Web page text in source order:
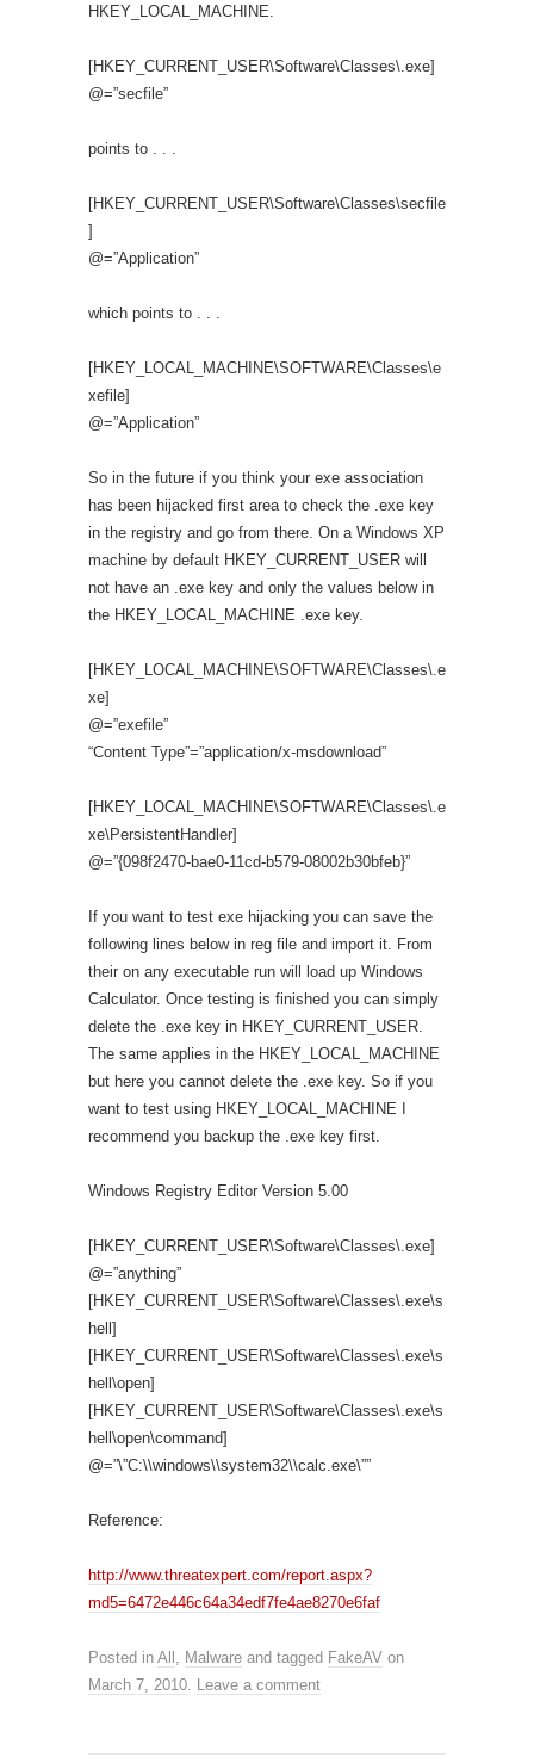
HKEY_LOCAL_MACHINE.
[HKEY_CURRENT_USER\Software\Classes\.exe]
@=”secfile”
points to . . .
[HKEY_CURRENT_USER\Software\Classes\secfile
]
@=”Application”
which points to . . .
[HKEY_LOCAL_MACHINE\SOFTWARE\Classes\e
xefile]
@=”Application”
So in the future if you think your exe association
has been hijacked first area to check the .exe key
in the registry and go from there. On a Windows XP
machine by default HKEY_CURRENT_USER will
not have an .exe key and only the values below in
the HKEY_LOCAL_MACHINE .exe key.
[HKEY_LOCAL_MACHINE\SOFTWARE\Classes\.e
xe]
@=”exefile”
“Content Type”=”application/x-msdownload”
[HKEY_LOCAL_MACHINE\SOFTWARE\Classes\.e
xe\PersistentHandler]
@=”{098f2470-bae0-11cd-b579-08002b30bfeb}”
If you want to test exe hijacking you can save the
following lines below in reg file and import it. From
their on any executable run will load up Windows
Calculator. Once testing is finished you can simply
delete the .exe key in HKEY_CURRENT_USER.
The same applies in the HKEY_LOCAL_MACHINE
but here you cannot delete the .exe key. So if you
want to test using HKEY_LOCAL_MACHINE I
recommend you backup the .exe key first.
Windows Registry Editor Version 5.00
[HKEY_CURRENT_USER\Software\Classes\.exe]
@=”anything”
[HKEY_CURRENT_USER\Software\Classes\.exe\s
hell]
[HKEY_CURRENT_USER\Software\Classes\.exe\s
hell\open]
[HKEY_CURRENT_USER\Software\Classes\.exe\s
hell\open\command]
@=”\”C:\\windows\\system32\\calc.exe\””
Reference:
http://www.threatexpert.com/report.aspx?
md5=6472e446c64a34edf7fe4ae8270e6faf
Posted in All Malware and tagged FakeAV on
March 7, 2010 Leave a comment